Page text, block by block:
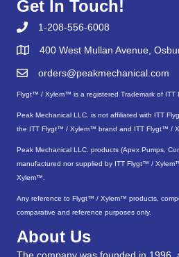
Get In Touch!
1-208-556-6008
400 West Mullan Avenue,
orders@peakmechanical.com
Flygt™ / Xylem™ is a registered Trademark of ITT
Peak Mechanical LLC. is not affiliated with ITT
the ITT Flygt™ / Xylem™ brand and ITT Flygt™ /
Peak Mechanical LLC. products (Apex Pumps,
manufactured nor supplied by ITT Flygt™ /
Xylem™.
Any reference to Flygt™ / Xylem™ products,
comparative and reference purposes only.
About Us